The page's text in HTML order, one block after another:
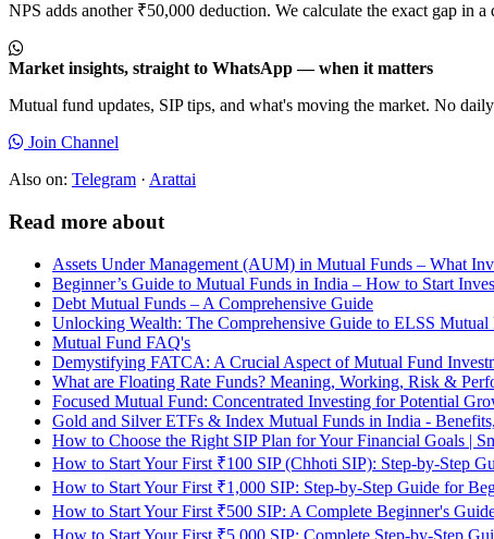
NPS adds another ₹50,000 deduction. We calculate the exact gap in a
Market insights, straight to WhatsApp — when it matters
Mutual fund updates, SIP tips, and what's moving the market. No
Join Channel
Also on: Telegram · Arattai
Read more about
Assets Under Management (AUM) in Mutual Funds – What
Beginner’s Guide to Mutual Funds in India – How to Start
Debt Mutual Funds – A Comprehensive Guide
Unlocking Wealth: The Comprehensive Guide to ELSS Mutual
Mutual Fund FAQ's
Demystifying FATCA: A Crucial Aspect of Mutual Fund
What are Floating Rate Funds? Meaning, Working, Risk &
Focused Mutual Fund: Concentrated Investing for Potential
Gold and Silver ETFs & Index Mutual Funds in India -
How to Choose the Right SIP Plan for Your Financial Goals |
How to Start Your First ₹100 SIP (Chhoti SIP): Step-by-Step
How to Start Your First ₹1,000 SIP: Step-by-Step Guide for
How to Start Your First ₹500 SIP: A Complete Beginner's
How to Start Your First ₹5,000 SIP: Complete Step-by-Step